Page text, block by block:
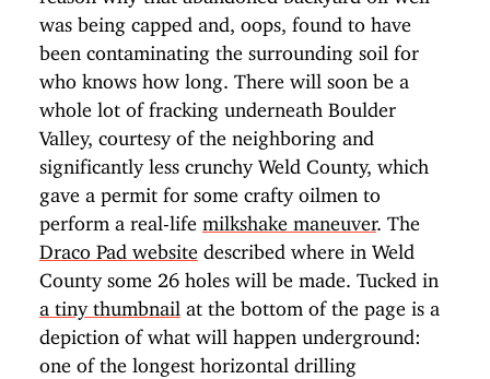
was being capped and, oops, found to have
been contaminating the surrounding soil for
who knows how long. There will soon be a
whole lot of fracking underneath Boulder
Valley, courtesy of the neighboring and
significantly less crunchy Weld County, which
gave a permit for some crafty oilmen to
perform a real-life milkshake maneuver. The
Draco Pad website
described where in Weld
County some 26 holes will be made. Tucked in
a tiny thumbnail at the bottom of the page is a
depiction of what will happen underground:
one of the longest horizontal drilling